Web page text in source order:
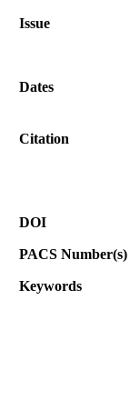
Issue
Dates
Citation
DOI
PACS Number(s)
Keywords